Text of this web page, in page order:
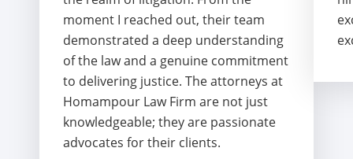
moment I reached out, their team
demonstrated a deep understanding
of the law and a genuine commitment
to delivering justice. The attorneys at
Homampour Law Firm are not just
knowledgeable; they are passionate
advocates for their clients.